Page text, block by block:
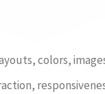
colors,